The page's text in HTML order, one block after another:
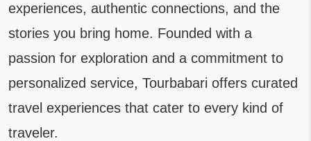
experiences, authentic connections, and the
stories you bring home. Founded with a
passion for exploration and a commitment to
personalized service, Tourbabari offers curated
travel experiences that cater to every kind of
traveler.